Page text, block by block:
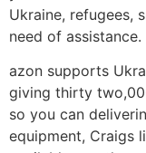
Ukraine, refugees,
need of assistance.
azon supports
giving thirty
so you can
equipment, Craigs